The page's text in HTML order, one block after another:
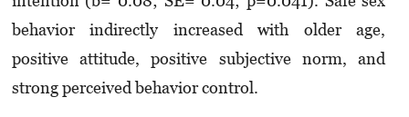
behavior indirectly increased with older age,
positive attitude, positive subjective norm, and
strong perceived behavior control.